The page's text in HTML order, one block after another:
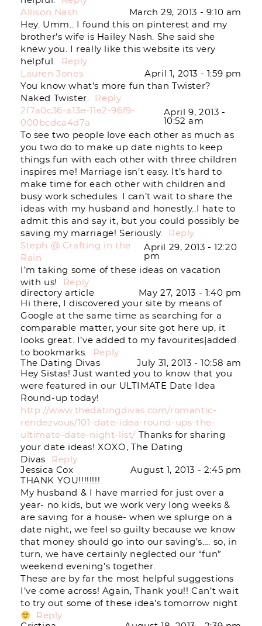
Allison Nash
March 29, 2013 - 9:10 am
Hey. Umm.. I found this on pinterest and my
brother’s wife is Hailey Nash. She said she
knew you. I really like this website its very
helpful.
Reply
Lauren Jones
April 1, 2013 - 1:59 pm
You know what’s more fun than Twister?
Naked Twister.
Reply
2f7a0c36-a13e-11e2-96f9-
000bcdca4d7a
April 9, 2013 -
10:52 am
To see two people love each other as much as
you two do to make up date nights to keep
things fun with each other with three children
inspires me! Marriage isn’t easy. It’s hard to
make time for each other with children and
busy work schedules. I can’t wait to share the
ideas with my husband and honestly..I hate to
admit this and say it, but you could possibly be
saving my marriage! Seriously.
Reply
Steph @ Crafting in the
Rain
April 29, 2013 - 12:20
pm
I’m taking some of these ideas on vacation
with us!
Reply
directory article
May 27, 2013 - 1:40 pm
Hi there, I discovered your site by means of
Google at the same time as searching for a
comparable matter, your site got here up, it
looks great. I’ve added to my favourites|added
to bookmarks.
Reply
The Dating Divas
July 31, 2013 - 10:58 am
Hey Sistas! Just wanted you to know that you
were featured in our ULTIMATE Date Idea
Round-up today!
http://www.thedatingdivas.com/romantic-
rendezvous/101-date-idea-round-ups-the-
ultimate-date-night-list/ Thanks for sharing
your date ideas! XOXO, The Dating
Divas
Reply
Jessica Cox
August 1, 2013 - 2:45 pm
THANK YOU!!!!!!!!
My husband & I have married for just over a
year- no kids, but we work very long weeks &
are saving for a house- when we splurge on a
date night, we feel so guilty because we know
that money should go into our saving’s…. so, in
turn, we have certainly neglected our “fun”
weekend evening’s together.
These are by far the most helpful suggestions
I’ve come across! Again, Thank you!! Can’t wait
to try out some of these idea’s tomorrow night
Reply